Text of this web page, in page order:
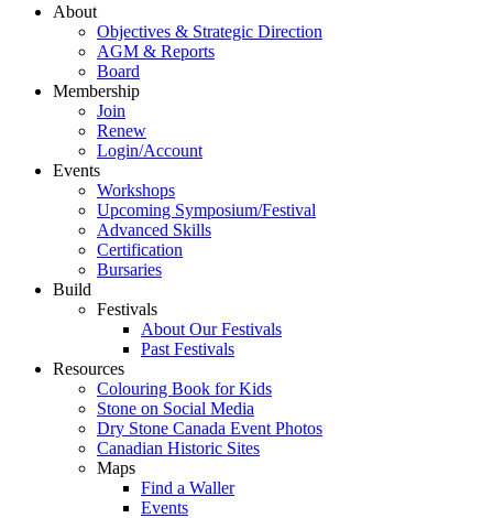
About
Objectives & Strategic Direction
AGM & Reports
Board
Membership
Join
Renew
Login/Account
Events
Workshops
Upcoming Symposium/Festival
Advanced Skills
Certification
Bursaries
Build
Festivals
About Our Festivals
Past Festivals
Resources
Colouring Book for Kids
Stone on Social Media
Dry Stone Canada Event Photos
Canadian Historic Sites
Maps
Find a Waller
Events